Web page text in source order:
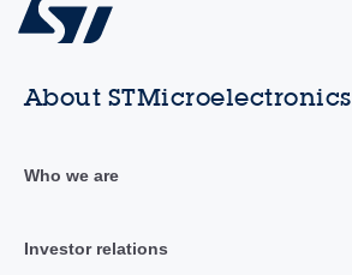
About STMicroelectronics
Who we are
Investor relations